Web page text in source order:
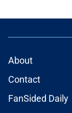
About
Contact
FanSided Daily